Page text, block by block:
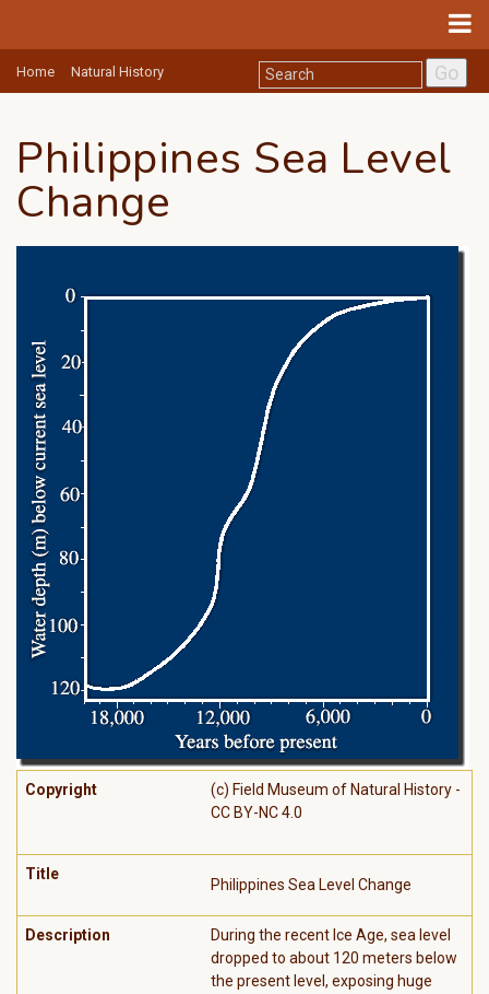
Home Natural History Go
Philippines Sea Level
Change
Copyright
(c) Field Museum of Natural History -
CC BY-NC 4.0
Title
Philippines Sea Level Change
Description
During the recent Ice Age, sea level
dropped to about 120 meters below
the present level, exposing huge